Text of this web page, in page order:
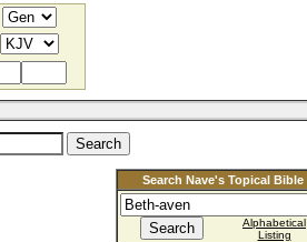
Search Nave's Topical Bible
Alphabetical
Listing